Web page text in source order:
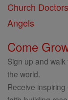
Church Doctors
Angels
Come
Sign up and
the world.
Receive